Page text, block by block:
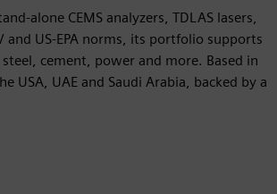
alone CEMS analyzers, TDLAS lasers,
US-EPA norms, its portfolio supports
cement, power and more. Based in
USA, UAE and Saudi Arabia, backed by a